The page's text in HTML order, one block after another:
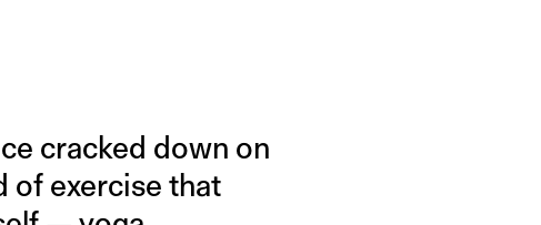
cracked down on
of exercise that